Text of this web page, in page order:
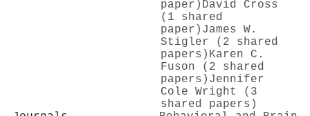
paper) David Cross
(1 shared
paper) James W.
Stigler (2 shared
papers) Karen C.
Fuson (2 shared
papers) Jennifer
Cole Wright (3
shared papers)